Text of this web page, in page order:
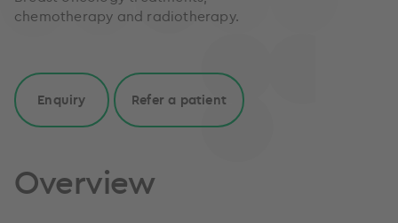
chemotherapy and radiotherapy.
Enquiry Refer a patient
Overview